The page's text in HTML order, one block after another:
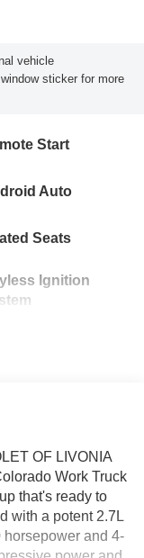
vehicle
sticker for more
Start
Auto
Seats
Ignition
OF LIVONIA
Work Truck
that's ready to
with a potent 2.7L
and 4-